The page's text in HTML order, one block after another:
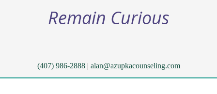
Remain Curious
(407) 986-2888| alan@azupkacounseling.com